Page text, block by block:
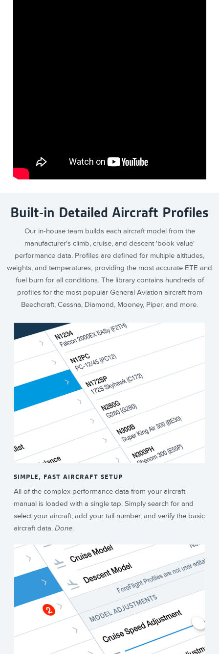
Built-in Detailed Aircraft Profiles
Our in-house team builds each aircraft model from the
manufacturer's climb, cruise, and descent 'book value'
performance data. Profiles are defined for multiple altitudes,
weights, and temperatures, providing the most accurate ETE and
fuel burn for all conditions. The library contains hundreds of
profiles for the most popular General Aviation aircraft from
Beechcraft, Cessna, Diamond, Mooney, Piper, and more.
SIMPLE, FAST AIRCRAFT SETUP
All of the complex performance data from your aircraft
manual is loaded with a single tap. Simply search for and
select your aircraft, add your tail number, and verify the basic
aircraft data.Done.